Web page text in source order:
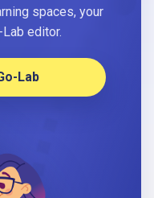
spaces, your
editor.
Lab